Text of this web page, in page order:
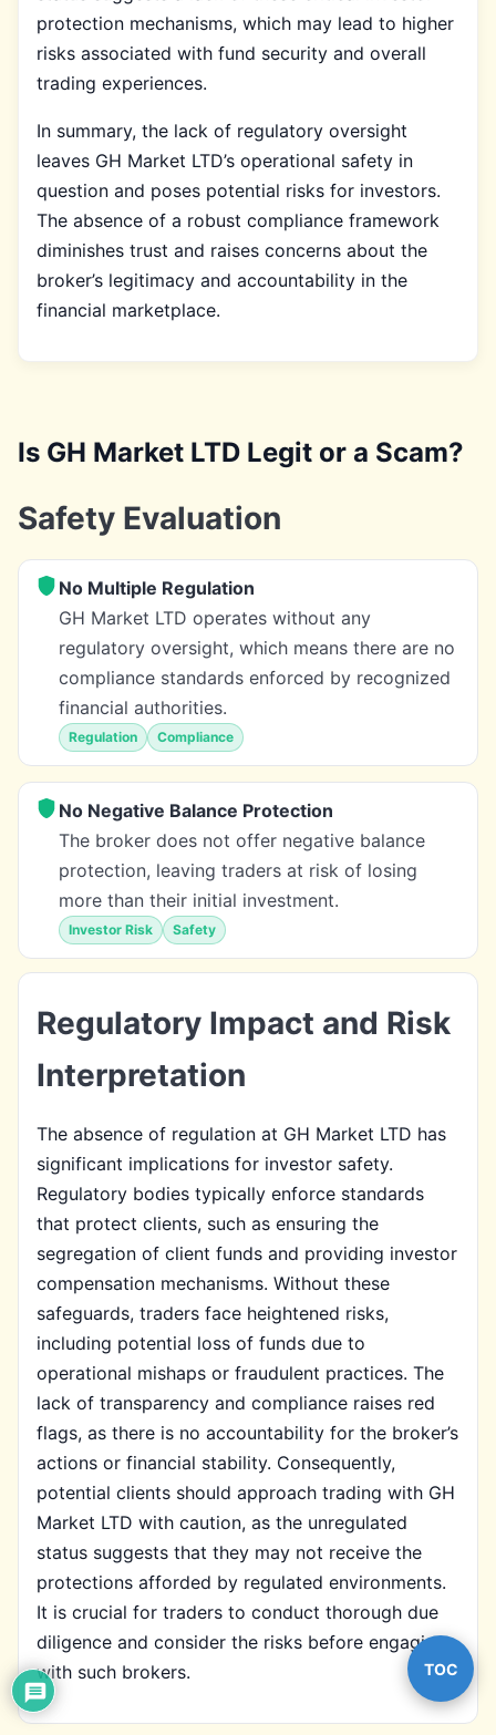
protection mechanisms, which may lead to higher
risks associated with fund security and overall
trading experiences.
In summary, the lack of regulatory oversight
leaves GH Market LTD’s operational safety in
question and poses potential risks for investors.
The absence of a robust compliance framework
diminishes trust and raises concerns about the
broker’s legitimacy and accountability in the
financial marketplace.
Is GH Market LTD Legit or a Scam?
Safety Evaluation
No Multiple Regulation
GH Market LTD operates without any
regulatory oversight, which means there are no
compliance standards enforced by recognized
financial authorities.
Regulation Compliance
No Negative Balance Protection
The broker does not offer negative balance
protection, leaving traders at risk of losing
more than their initial investment.
Investor Risk Safety
Regulatory Impact and Risk
Interpretation
The absence of regulation at GH Market LTD has
significant implications for investor safety.
Regulatory bodies typically enforce standards
that protect clients, such as ensuring the
segregation of client funds and providing investor
compensation mechanisms. Without these
safeguards, traders face heightened risks,
including potential loss of funds due to
operational mishaps or fraudulent practices. The
lack of transparency and compliance raises red
flags, as there is no accountability for the broker’s
actions or financial stability. Consequently,
potential clients should approach trading with GH
Market LTD with caution, as the unregulated
status suggests that they may not receive the
protections afforded by regulated environments.
It is crucial for traders to conduct thorough due
diligence and consider the risks before engaging
with such brokers.
TOC